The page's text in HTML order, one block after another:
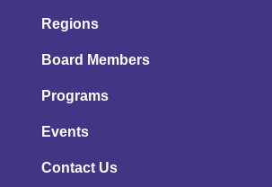
Regions
Board Members
Programs
Events
Contact Us